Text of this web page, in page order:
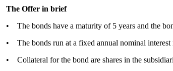
The Offer in brief
• The bonds have a maturity of 5 years and the
• The bonds run at a fixed annual nominal interest
• Collateral for the bond are shares in the